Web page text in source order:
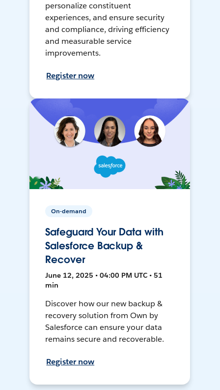
personalize constituent
experiences, and ensure security
and compliance, driving efficiency
and measurable service
improvements.
Register now
On-demand
Safeguard Your Data with
Salesforce Backup &
Recover
June 12, 2025 • 04:00 PM UTC • 51
min
Discover how our new backup &
recovery solution from Own by
Salesforce can ensure your data
remains secure and recoverable.
Register now